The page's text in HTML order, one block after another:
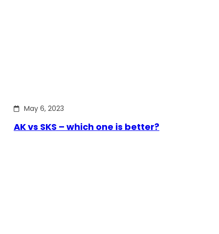
May 6, 2023
AK vs SKS – which one is better?